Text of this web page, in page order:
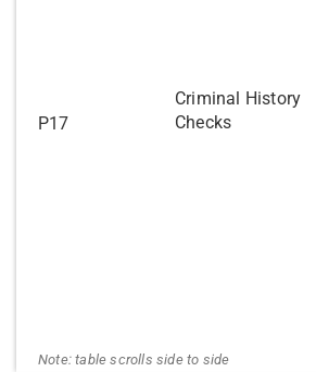
P17
Criminal History
Checks